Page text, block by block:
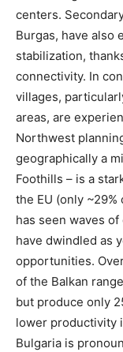
centers.
Burgas, have also
stabilization,
connectivity. In
villages,
areas, are
Northwest
geographically a
Foothills – is a
the EU (only ~29%
has seen waves
have dwindled as
opportunities.
of the Balkan
but produce only
lower productivity
Bulgaria is